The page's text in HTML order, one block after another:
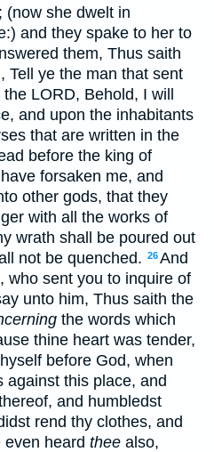
(now she dwelt in
and they spake to her to
them, Thus saith
Tell ye the man that sent
LORD, Behold, I will
and upon the inhabitants
that are written in the
before the king of
forsaken me, and
other gods, that they
with all the works of
wrath shall be poured out
not be quenched. 26And
who sent you to inquire of
unto him, Thus saith the
the words which
thine heart was tender,
before God, when
against this place, and
and humbledst
rend thy clothes, and
even heard thee also,